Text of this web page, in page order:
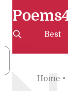
Best
Home •